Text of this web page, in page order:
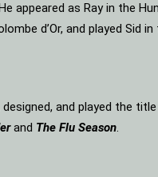
appeared as Ray in the
d’Or, and played Sid
designed, and played the
and The Flu Season.